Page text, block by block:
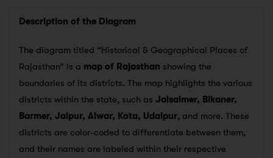
Description of the Diagram
The diagram titled “Historical & Geographical Places of
Rajasthan” is a map of Rajasthan showing the
boundaries of its districts. The map highlights the various
districts within the state, such as Jaisalmer, Bikaner,
Barmer, Jaipur, Alwar, Kota, Udaipur, and more. These
districts are color-coded to differentiate between them,
and their names are labeled within their respective